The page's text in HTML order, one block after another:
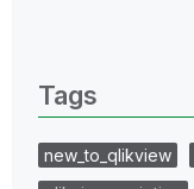
Tags
new_to_qlikview